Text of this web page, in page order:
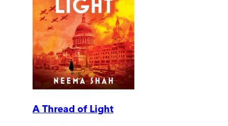
A Thread of Light